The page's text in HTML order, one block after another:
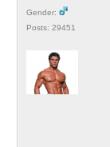
Gender:
Posts: 29451